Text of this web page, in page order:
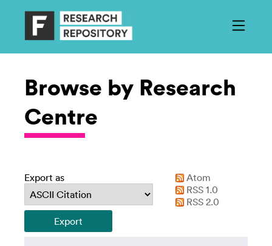
Browse by Research
Centre
Export as
Atom
RSS 1.0
RSS 2.0